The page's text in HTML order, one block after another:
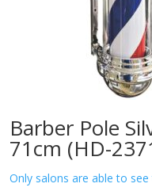
Barber Pole
71cm (HD-
Only salons are able to see